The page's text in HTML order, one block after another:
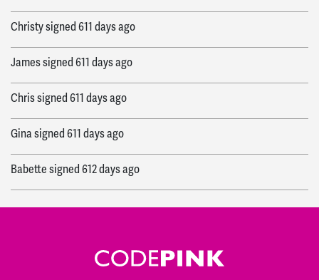
Christysigned 611 days ago
Jamessigned 611 days ago
Chrissigned 611 days ago
Ginasigned 611 days ago
Babette signed 612 days ago
Ingridsigned617 days ago